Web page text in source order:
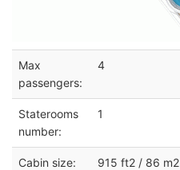
Max
passengers:
4
Staterooms
number:
1
Cabin size: 915 ft2 / 86 m2